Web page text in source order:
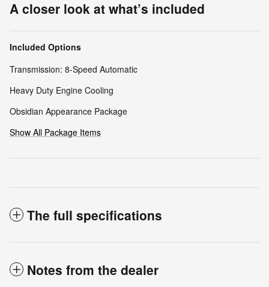
A closer look at what’s included
Included Options
Transmission: 8-Speed Automatic
Heavy Duty Engine Cooling
Obsidian Appearance Package
Show All Package Items
The full specifications
Notes from the dealer